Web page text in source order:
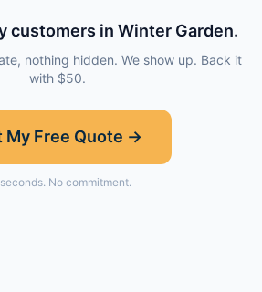
customers in Winter Garden.
nothing hidden. We show up. Back it
with $50.
My Free Quote →
No commitment.